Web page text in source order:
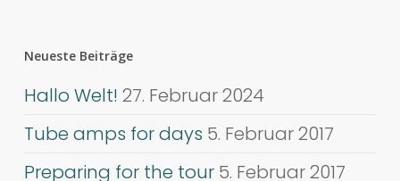
Neueste Beiträge
Hallo Welt! 27. Februar 2024
Tube amps for days 5. Februar 2017
Preparing for the tour 5. Februar 2017